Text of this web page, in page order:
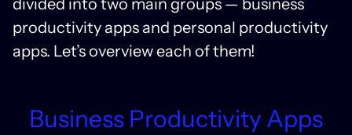
divided into two main groups — business
productivity apps and personal productivity
apps. Let’s overview each of them!
Business Productivity Apps